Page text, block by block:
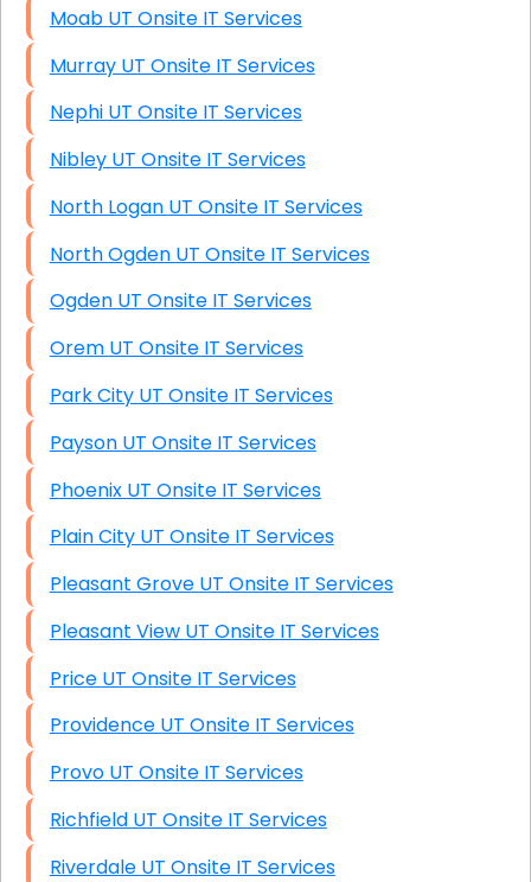
Moab UT Onsite IT Services
Murray UT Onsite IT Services
Nephi UT Onsite IT Services
Nibley UT Onsite IT Services
North Logan UT Onsite IT Services
North Ogden UT Onsite IT Services
Ogden UT Onsite IT Services
Orem UT Onsite IT Services
Park City UT Onsite IT Services
Payson UT Onsite IT Services
Phoenix UT Onsite IT Services
Plain City UT Onsite IT Services
Pleasant Grove UT Onsite IT Services
Pleasant View UT Onsite IT Services
Price UT Onsite IT Services
Providence UT Onsite IT Services
Provo UT Onsite IT Services
Richfield UT Onsite IT Services
Riverdale UT Onsite IT Services